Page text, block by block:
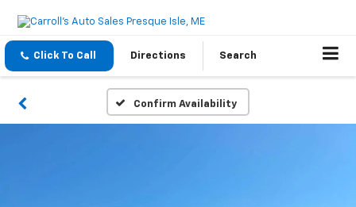
Click To Call Directions Search
Confirm Availability